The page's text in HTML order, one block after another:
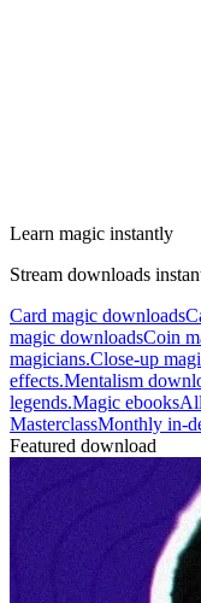
Learn magic instantly
Stream downloads
Card magic downloads
magic downloadsCoin
magicians.Close-up
effects.Mentalism
legends.Magic ebooks
MasterclassMonthly in-
Featured download